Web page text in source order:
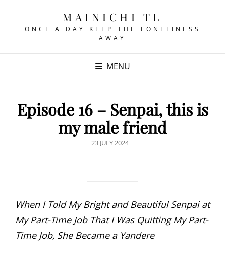
MAINICHI TL
ONCE A DAY KEEP THE LONELINESS
AWAY
MENU
Episode 16 – Senpai, this is
my male friend
POSTED
23 JULY 2024
When I Told My Bright and Beautiful Senpai at
My Part-Time Job That I Was Quitting My Part-
Time Job, She Became a Yandere